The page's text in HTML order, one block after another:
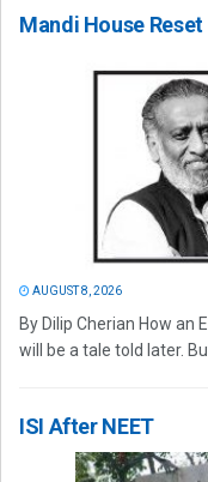
Mandi House Reset
AUGUST 8, 2026
By Dilip Cherian How
will be a tale told later. But
ISI After NEET